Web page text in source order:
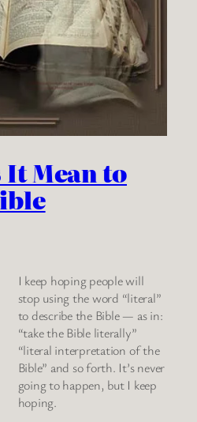
It Mean to
I keep hoping people will
stop using the word “literal”
to describe the Bible — as in:
“take the Bible literally”
“literal interpretation of the
Bible” and so forth. It’s never
going to happen, but I keep
hoping.